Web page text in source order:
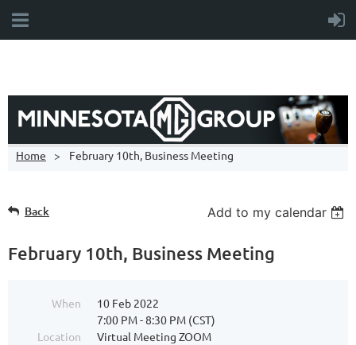
Home February 10th, Business Meeting
Back Add to my calendar
February 10th, Business Meeting
When
10 Feb 2022
7:00 PM - 8:30 PM (CST)
Location
Virtual Meeting ZOOM